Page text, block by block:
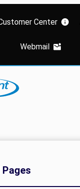
Center
Webmail
Pages